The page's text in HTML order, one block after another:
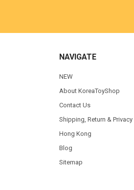
NAVIGATE
NEW
About KoreaToyShop
Contact Us
Shipping, Return & Privacy
Hong Kong
Blog
Sitemap